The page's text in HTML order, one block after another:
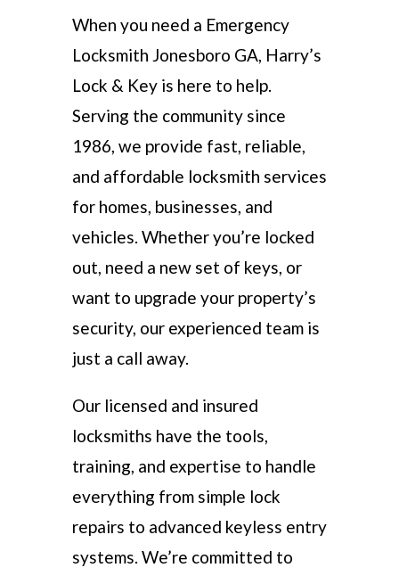
When you need a Emergency
Locksmith Jonesboro GA, Harry’s
Lock & Key is here to help.
Serving the community since
1986, we provide fast, reliable,
and affordable locksmith services
for homes, businesses, and
vehicles. Whether you’re locked
out, need a new set of keys, or
want to upgrade your property’s
security, our experienced team is
just a call away.
Our licensed and insured
locksmiths have the tools,
training, and expertise to handle
everything from simple lock
repairs to advanced keyless entry
systems. We’re committed to